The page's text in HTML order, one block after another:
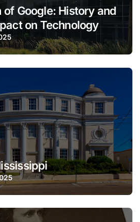
of Google: History and
on Technology